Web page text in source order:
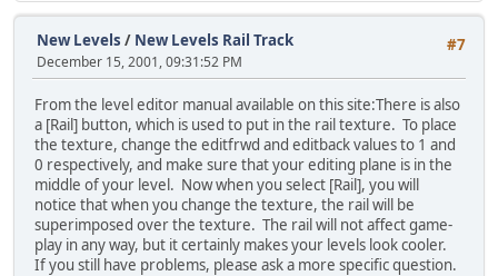
#7
New Levels / New Levels Rail Track
December 15, 2001, 09:31:52 PM
From the level editor manual available on this site:There is also
a [Rail] button, which is used to put in the rail texture. To place
the texture, change the editfrwd and editback values to 1 and
0 respectively, and make sure that your editing plane is in the
middle of your level. Now when you select [Rail], you will
notice that when you change the texture, the rail will be
superimposed over the texture. The rail will not affect game-
play in any way, but it certainly makes your levels look cooler.
If you still have problems, please ask a more specific question.